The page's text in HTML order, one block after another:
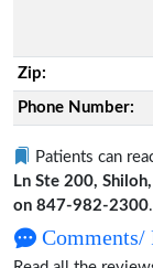
Zip:
Phone Number:
Patients can
Ln Ste 200,
on 847-982-2300.
Comments/